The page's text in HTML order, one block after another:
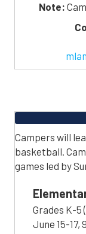
Note:
Campers will
basketball.
games led by
Grades K-5
June 15-17,